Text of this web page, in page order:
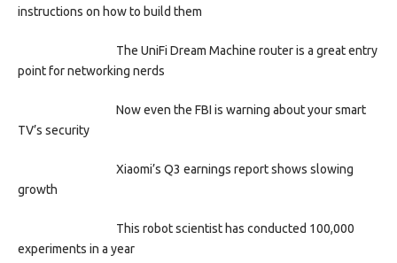
instructions on how to build them
The UniFi Dream Machine router is a great entry
point for networking nerds
Now even the FBI is warning about your smart
TV’s security
Xiaomi’s Q3 earnings report shows slowing
growth
This robot scientist has conducted 100,000
experiments in a year